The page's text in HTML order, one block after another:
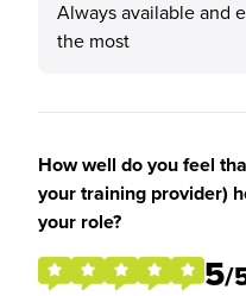
Always available and
the most
How well do you feel
your training provider)
your role?
5/